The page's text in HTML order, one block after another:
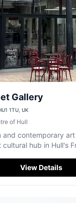
Gallery
1TU, UK
of Hull
and contemporary
cultural hub in Hull's
View Details